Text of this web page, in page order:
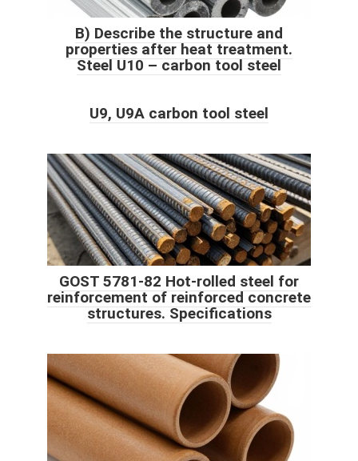
B) Describe the structure and
properties after heat treatment.
Steel U10 – carbon tool steel
U9, U9A carbon tool steel
GOST 5781-82 Hot-rolled steel for
reinforcement of reinforced concrete
structures. Specifications